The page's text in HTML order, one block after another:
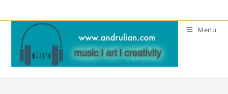
to
content
Menu